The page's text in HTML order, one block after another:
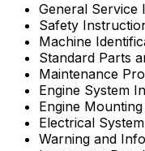
General Service
Safety
Machine
Standard Parts
Maintenance
Engine System
Engine
Electrical
Warning and